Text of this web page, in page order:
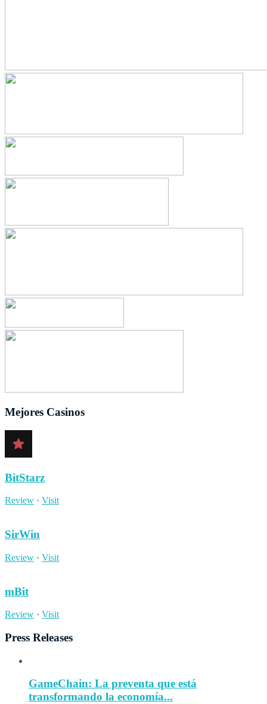
Mejores Casinos
BitStarz
Review · Visit
SirWin
Review · Visit
mBit
Review · Visit
Press Releases
GameChain: La preventa que está
transformando la economía...